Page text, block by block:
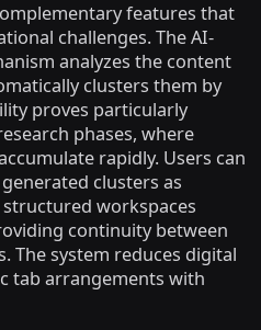
features that
challenges. The AI-
analyzes the content
clusters them by
proves particularly
phases, where
rapidly. Users can
clusters as
workspaces
continuity between
The system reduces digital
tab arrangements with